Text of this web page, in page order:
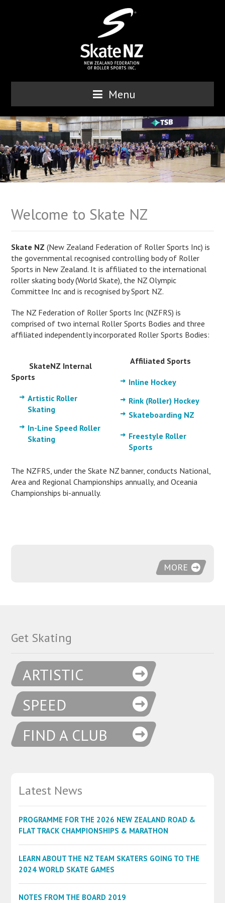
Menu
Welcome to Skate NZ
Skate NZ (New Zealand Federation of Roller Sports Inc) is
the governmental recognised controlling body of Roller
Sports in New Zealand. It is affiliated to the international
roller skating body (World Skate), the NZ Olympic
Committee Inc and is recognised by Sport NZ.
The NZ Federation of Roller Sports Inc (NZFRS) is
comprised of two internal Roller Sports Bodies and three
affiliated independently incorporated Roller Sports Bodies:
SkateNZ Internal
Sports
Artistic Roller
Skating
In-Line Speed Roller
Skating
Affiliated Sports
Inline Hockey
Rink (Roller) Hockey
Skateboarding NZ
Freestyle Roller
Sports
The NZFRS, under the Skate NZ banner, conducts National,
Area and Regional Championships annually, and Oceania
Championships bi-annually.
MORE
Get Skating
ARTISTIC
SPEED
FIND A CLUB
Latest News
PROGRAMME FOR THE 2026 NEW ZEALAND ROAD &
FLAT TRACK CHAMPIONSHIPS & MARATHON
LEARN ABOUT THE NZ TEAM SKATERS GOING TO THE
2024 WORLD SKATE GAMES
NOTES FROM THE BOARD 2019